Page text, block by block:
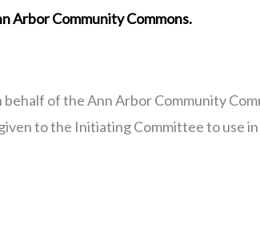
Arbor Community Commons.
of the Ann Arbor Community
to the Initiating Committee to use